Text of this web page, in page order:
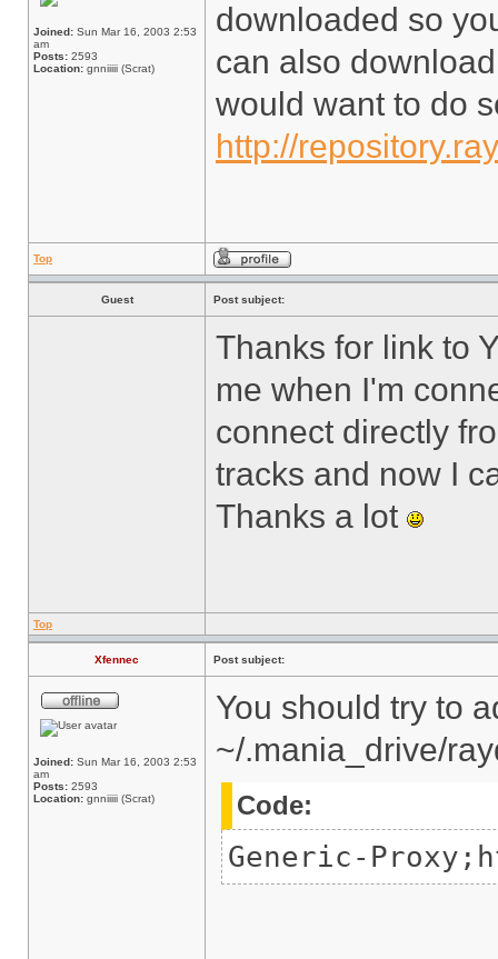
Joined: Sun Mar 16, 2003 2:53
am
Posts: 2593
Location: gnniiiii (Scrat)
downloaded so
can also
would want to do
http://
Top
Guest Post subject:
Thanks for link to
me when I'm
connect directly
tracks and now I
Thanks a lot
Top
Xfennec Post subject:
Joined: Sun Mar 16, 2003 2:53
am
Posts: 2593
Location: gnniiiii (Scrat)
You should try to
~/.mania_drive/
Code:
Generic-